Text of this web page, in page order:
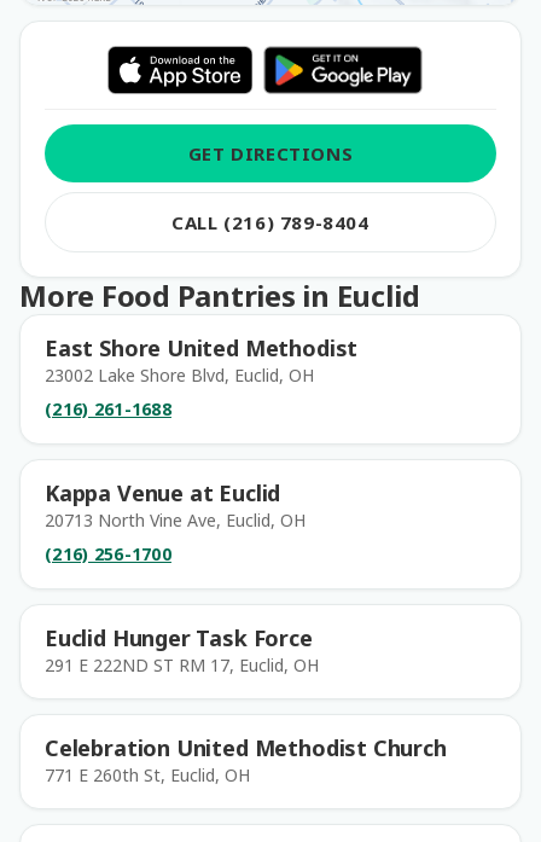
GET DIRECTIONS
CALL (216) 789-8404
More Food Pantries in Euclid
East Shore United Methodist
23002 Lake Shore Blvd, Euclid, OH
(216) 261-1688
Kappa Venue at Euclid
20713 North Vine Ave, Euclid, OH
(216) 256-1700
Euclid Hunger Task Force
291 E 222ND ST RM 17, Euclid, OH
Celebration United Methodist Church
771 E 260th St, Euclid, OH